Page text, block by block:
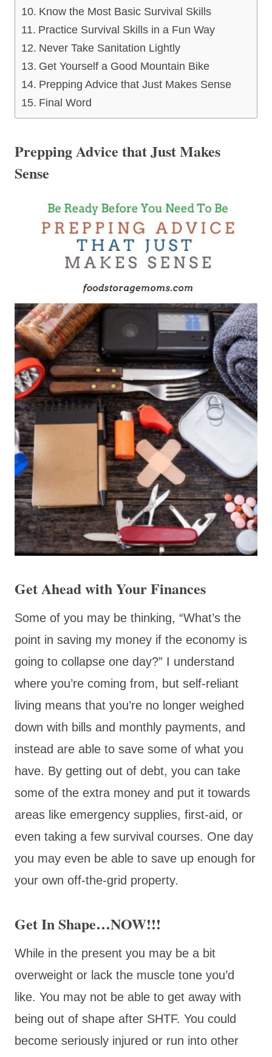
Know the Most Basic Survival Skills
Practice Survival Skills in a Fun Way
Never Take Sanitation Lightly
Get Yourself a Good Mountain Bike
Prepping Advice that Just Makes Sense
Final Word
Prepping Advice that Just Makes
Sense
Get Ahead with Your Finances
Some of you may be thinking, “What’s the
point in saving my money if the economy is
going to collapse one day?” I understand
where you’re coming from, but self-reliant
living means that you’re no longer weighed
down with bills and monthly payments, and
instead are able to save some of what you
have. By getting out of debt, you can take
some of the extra money and put it towards
areas like emergency supplies, first-aid, or
even taking a few survival courses. One day
you may even be able to save up enough for
your own off-the-grid property.
Get In Shape…NOW!!!
While in the present you may be a bit
overweight or lack the muscle tone you’d
like. You may not be able to get away with
being out of shape after SHTF. You could
become seriously injured or run into other